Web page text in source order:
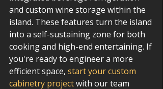
and custom wine storage within the
island. These features turn the island
into a self-sustaining zone for both
cooking and high-end entertaining. If
you're ready to engineer a more
efficient space, start your custom
cabinetry project with our team